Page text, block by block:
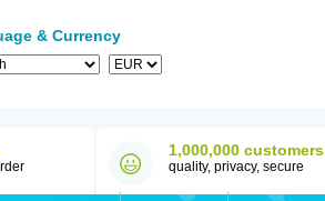
& Currency
1,000,000 customers
quality, privacy, secure